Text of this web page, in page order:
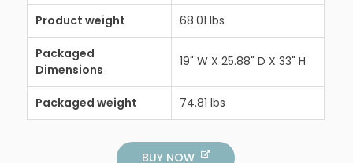
Product weight
68.01 lbs
Packaged
Dimensions
19" W X 25.88" D X 33" H
Packaged weight 74.81 lbs
BUY NOW